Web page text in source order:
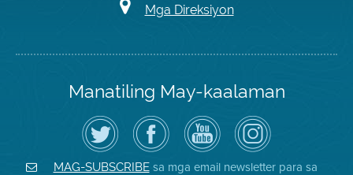
Mga Direksiyon
Manatiling May-kaalaman
I-
follow
ang
Air
District
Bisitahin
ang
Page
sa
Facebook
Channel
sa
YouTube
ng
Air
Air
District
on
Instagram
MAG-SUBSCRIBEsa mga email newsletter para sa